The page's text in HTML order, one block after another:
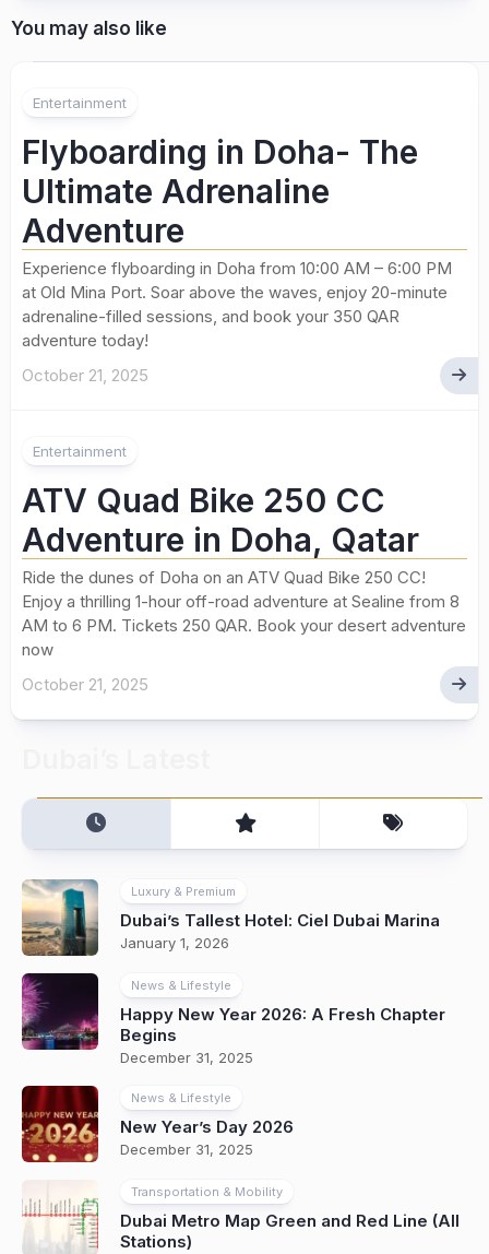
You may also like
Entertainment
Flyboarding in Doha- The
Ultimate Adrenaline
Adventure
Experience flyboarding in Doha from 10:00 AM – 6:00 PM
at Old Mina Port. Soar above the waves, enjoy 20-minute
adrenaline-filled sessions, and book your 350 QAR
adventure today!
October 21, 2025
Entertainment
ATV Quad Bike 250 CC
Adventure in Doha, Qatar
Ride the dunes of Doha on an ATV Quad Bike 250 CC!
Enjoy a thrilling 1-hour off-road adventure at Sealine from 8
AM to 6 PM. Tickets 250 QAR. Book your desert adventure
now
October 21, 2025
Luxury & Premium
Dubai’s Tallest Hotel: Ciel Dubai Marina
January 1, 2026
News & Lifestyle
Happy New Year 2026: A Fresh Chapter
Begins
December 31, 2025
News & Lifestyle
New Year’s Day 2026
December 31, 2025
Transportation & Mobility
Dubai Metro Map Green and Red Line (All
Stations)